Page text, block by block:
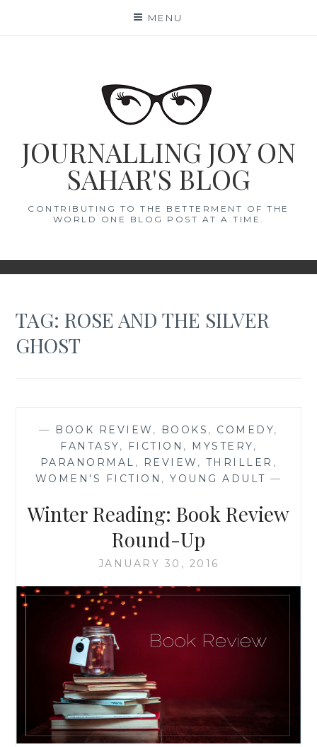
MENU
JOURNALLING JOY ON
SAHAR'S BLOG
CONTRIBUTING TO THE BETTERMENT OF THE
WORLD ONE BLOG POST AT A TIME.
TAG:ROSE AND THE SILVER
GHOST
— BOOK REVIEW , BOOKS , COMEDY,
FANTASY, FICTION , MYSTERY,
PARANORMAL , REVIEW , THRILLER ,
WOMEN'S FICTION , YOUNG ADULT —
Winter Reading: Book Review
Round-Up
JANUARY 30, 2016